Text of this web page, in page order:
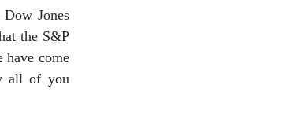
Jones
the S&P
come
all of you